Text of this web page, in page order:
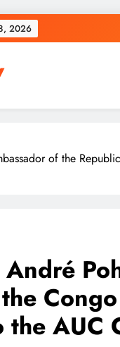
2026
of the
the AUC